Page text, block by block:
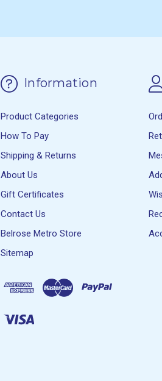
Information
Product Categories
How To Pay
Shipping & Returns
About Us
Gift Certificates
Contact Us
Belrose Metro Store
Sitemap